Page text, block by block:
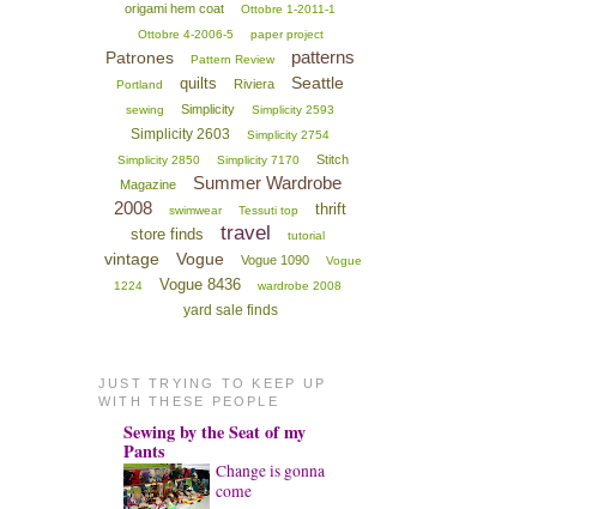
origami hem coat
Ottobre 1-2011-1
Ottobre 4-2006-5
paper project
Patrones Pattern Review patterns
Portland quilts Riviera Seattle
sewing Simplicity Simplicity 2593
Simplicity 2603
Simplicity 2754
Simplicity 2850
Simplicity 7170
Stitch
Magazine
Summer Wardrobe
2008
swimwear Tessuti top
thrift
store finds
travel tutorial
vintage Vogue Vogue 1090
Vogue
1224
Vogue 8436 wardrobe 2008
yard sale finds
JUST TRYING TO KEEP UP
WITH THESE PEOPLE
Sewing by the Seat of my
Pants
Change is gonna
come